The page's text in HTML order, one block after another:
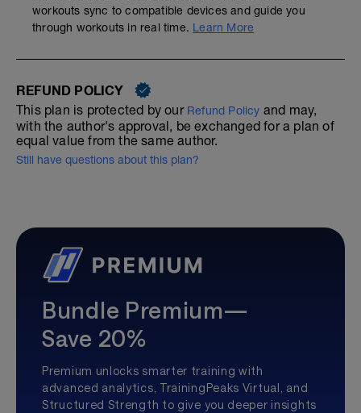
workouts sync to compatible devices and guide you
through workouts in real time. Learn More
REFUND POLICY
This plan is protected by our Refund Policy and may,
with the author's approval, be exchanged for a plan of
equal value from the same author.
Still have questions about this plan?
Bundle Premium—
Save 20%
Premium unlocks smarter training with
advanced analytics, TrainingPeaks Virtual, and
Structured Strength to give you deeper insights